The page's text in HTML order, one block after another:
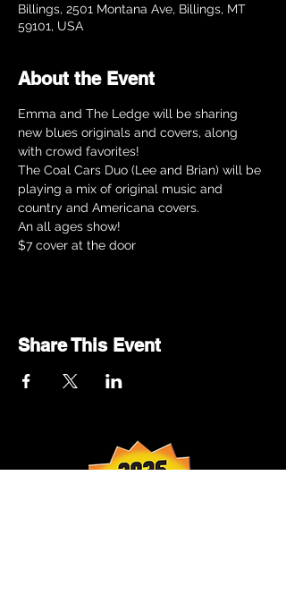
Billings, 2501 Montana Ave, Billings, MT
59101, USA
About the Event
Emma and The Ledge will be sharing
new blues originals and covers, along
with crowd favorites!
The Coal Cars Duo (Lee and Brian) will be
playing a mix of original music and
country and Americana covers.
An all ages show!
$7 cover at the door
Share This Event